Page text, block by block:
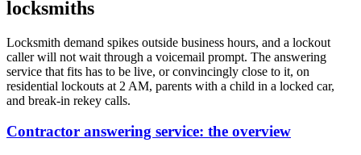
locksmiths
Locksmith demand spikes outside business hours, and a lockout
caller will not wait through a voicemail prompt. The answering
service that fits has to be live, or convincingly close to it, on
residential lockouts at 2 AM, parents with a child in a locked car,
and break-in rekey calls.
Contractor answering service: the overview